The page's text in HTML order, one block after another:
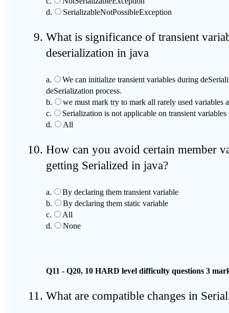
d.
SerializableNotPossibleException
What is significance of transient
deserialization in java
a.
We can initialize transient variables during
deSerialization process.
b.
we must mark try to mark all rarely used variables
c.
Serialization is not applicable on transient variables
d.
All
How can you avoid certain member
getting Serialized in java?
a.
By declaring them transient variable
b.
By declaring them static variable
c.
All
d.
None
Q11 - Q20, 10 HARD level difficulty questions 3
What are compatible changes in